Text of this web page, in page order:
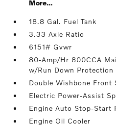
More...
18.8 Gal. Fuel Tank
3.33 Axle Ratio
6151# Gvwr
80-Amp/Hr 800CCA
w/Run Down Protection
Double Wishbone Front
Electric Power-Assist
Engine Auto Stop-Start
Engine Oil Cooler